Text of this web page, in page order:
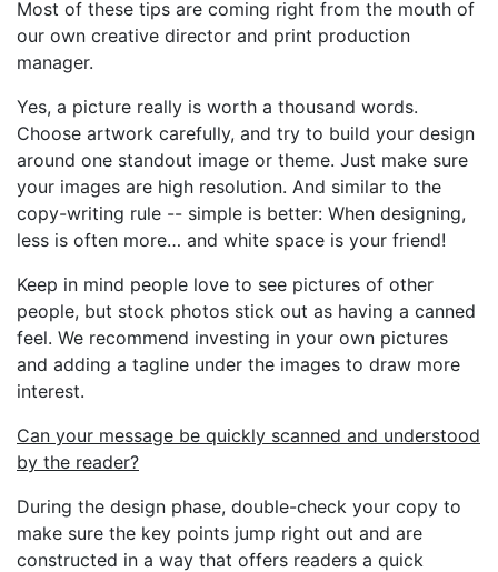
Most of these tips are coming right from the mouth of
our own creative director and print production
manager.
Yes, a picture really is worth a thousand words.
Choose artwork carefully, and try to build your design
around one standout image or theme. Just make sure
your images are high resolution. And similar to the
copy-writing rule -- simple is better: When designing,
less is often more… and white space is your friend!
Keep in mind people love to see pictures of other
people, but stock photos stick out as having a canned
feel. We recommend investing in your own pictures
and adding a tagline under the images to draw more
interest.
Can your message be quickly scanned and understood
by the reader?
During the design phase, double-check your copy to
make sure the key points jump right out and are
constructed in a way that offers readers a quick